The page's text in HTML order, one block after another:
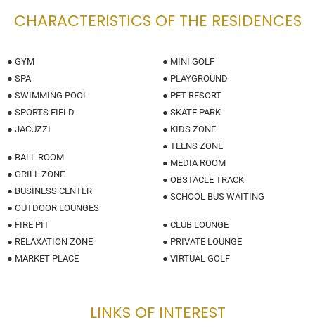
CHARACTERISTICS OF THE RESIDENCES
● GYM
● SPA
● SWIMMING POOL
● SPORTS FIELD
● JACUZZI
● BALL ROOM
● GRILL ZONE
● BUSINESS CENTER
● OUTDOOR LOUNGES
● FIRE PIT
● RELAXATION ZONE
● MARKET PLACE
● MINI GOLF
● PLAYGROUND
● PET RESORT
● SKATE PARK
● KIDS ZONE
● TEENS ZONE
● MEDIA ROOM
● OBSTACLE TRACK
● SCHOOL BUS WAITING
● CLUB LOUNGE
● PRIVATE LOUNGE
● VIRTUAL GOLF
LINKS OF INTEREST